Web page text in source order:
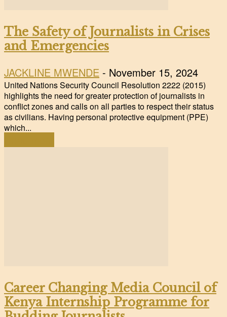
The Safety of Journalists in Crises
and Emergencies
JACKLINE MWENDE - November 15, 2024
United Nations Security Council Resolution 2222 (2015)
highlights the need for greater protection of journalists in
conflict zones and calls on all parties to respect their status
as civilians. Having personal protective equipment (PPE)
which...
Career Changing Media Council of
Kenya Internship Programme for